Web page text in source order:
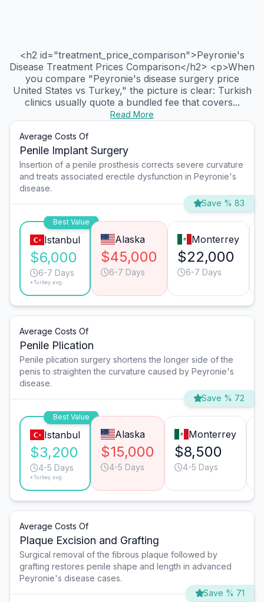
<h2 id="treatment_price_comparison">Peyronie's
Disease Treatment Prices Comparison</h2> <p>When
you compare "Peyronie's disease surgery price
United States vs Turkey," the picture is clear: Turkish
clinics usually quote a bundled fee that covers...
Read More
Average Costs Of
Penile Implant Surgery
Insertion of a penile prosthesis corrects severe curvature
and treats associated erectile dysfunction in Peyronie's
disease.
Save % 83
Best Value
Istanbul
$6,000
6-7 Days
*Turkey avg.
Alaska
$45,000
6-7 Days
Monterrey
$22,000
6-7 Days
Average Costs Of
Penile Plication
Penile plication surgery shortens the longer side of the
penis to straighten the curvature caused by Peyronie's
disease.
Save % 72
Best Value
Istanbul
$3,200
4-5 Days
*Turkey avg.
Alaska
$15,000
4-5 Days
Monterrey
$8,500
4-5 Days
Average Costs Of
Plaque Excision and Grafting
Surgical removal of the fibrous plaque followed by
grafting restores penile shape and length in advanced
Peyronie's disease cases.
Save % 71